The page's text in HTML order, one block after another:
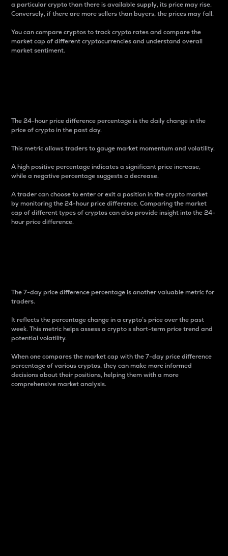
a particular crypto than there is available supply, its price may rise.
Conversely, if there are more sellers than buyers, the prices may fall.
You can compare cryptos to track crypto rates and compare the
market cap of different cryptocurrencies and understand overall
market sentiment.
The 24-hour price difference percentage is the daily change in the
price of crypto in the past day.
This metric allows traders to gauge market momentum and volatility.
A high positive percentage indicates a significant price increase,
while a negative percentage suggests a decrease.
A trader can choose to enter or exit a position in the crypto market
by monitoring the 24-hour price difference. Comparing the market
cap of different types of cryptos can also provide insight into the 24-
hour price difference.
The 7-day price difference percentage is another valuable metric for
traders.
It reflects the percentage change in a crypto’s price over the past
week. This metric helps assess a crypto s short-term price trend and
potential volatility.
When one compares the market cap with the 7-day price difference
percentage of various cryptos, they can make more informed
decisions about their positions, helping them with a more
comprehensive market analysis.